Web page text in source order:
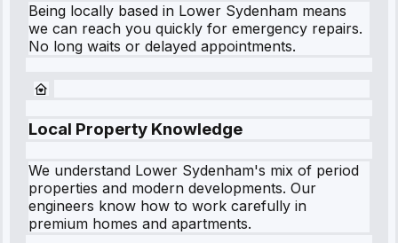
Being locally based in Lower Sydenham means
we can reach you quickly for emergency repairs.
No long waits or delayed appointments.
Local Property Knowledge
We understand Lower Sydenham's mix of period
properties and modern developments. Our
engineers know how to work carefully in
premium homes and apartments.